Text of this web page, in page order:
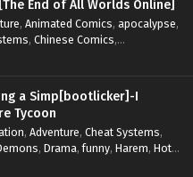
End of All Worlds Online]
, Animated Comics, apocalypse,
, Chinese Comics,
Revenge, ,Strategy
,Survival,Survival in the End of
Flow,System-based Progression.
,Time Travel,TimeTravel,
a Simp[bootlicker]-I
Tycoon
, Adventure, Cheat Systems,
, Drama,funny, Harem, Hot-